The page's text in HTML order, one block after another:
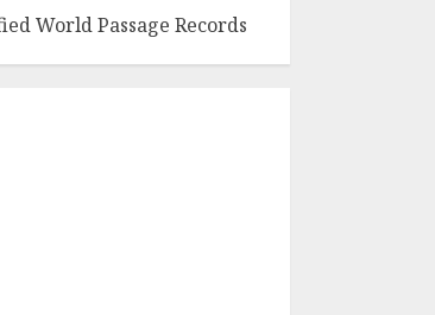
World Passage Records